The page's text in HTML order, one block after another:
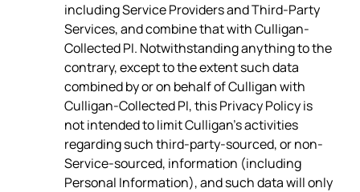
including Service Providers and Third-Party
Services, and combine that with Culligan-
Collected PI. Notwithstanding anything to the
contrary, except to the extent such data
combined by or on behalf of Culligan with
Culligan-Collected PI, this Privacy Policy is
not intended to limit Culligan’s activities
regarding such third-party-sourced, or non-
Service-sourced, information (including
Personal Information), and such data will only